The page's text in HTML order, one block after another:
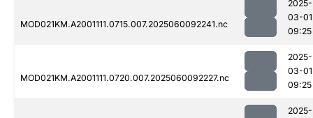
MOD021KM.A2001111.0715.007.2025060092241.nc
2025-
03-01
09:25
MOD021KM.A2001111.0720.007.2025060092227.nc
2025-
03-01
09:25
2025-